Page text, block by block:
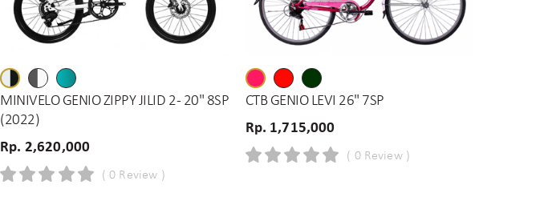
MINIVELO GENIO ZIPPY JILID 2 - 20" 8SP
(2022)
Rp. 2,620,000
( 0 Review )
CTB GENIO LEVI 26" 7SP
Rp. 1,715,000
( 0 Review )